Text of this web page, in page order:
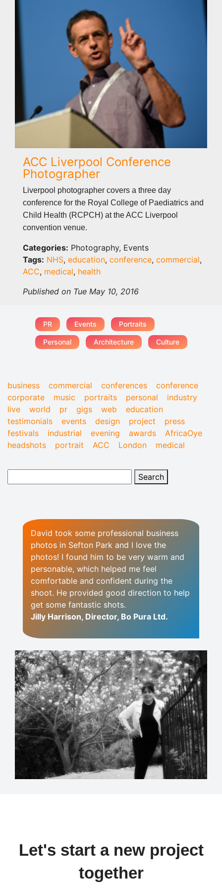
ACC Liverpool Conference
Photographer
Liverpool photographer covers a three day
conference for the Royal College of Paediatrics and
Child Health (RCPCH) at the ACC Liverpool
convention venue.
Categories: Photography, Events
Tags: NHS, education, conference, commercial,
ACC, medical, health
Published on Tue May 10, 2016
PR Events Portraits
Personal Architecture Culture
business commercial conferences
conference
corporate
music portraits personal
industry
live
world pr gigs web
education
testimonials
events design project
press
festivals
industrial evening awards
AfricaOye
headshots
portrait ACC London medical
David took some professional business
photos in Sefton Park and I love the
photos! I found him to be very warm and
personable, which helped me feel
comfortable and confident during the
shoot. He provided good direction to help
get some fantastic shots.
Jilly Harrison, Director, Bo Pura Ltd.
Let's start a new project
together